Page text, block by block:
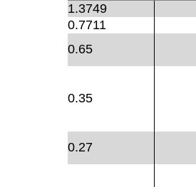
1.3749
0.7711
0.65
0.35
0.27